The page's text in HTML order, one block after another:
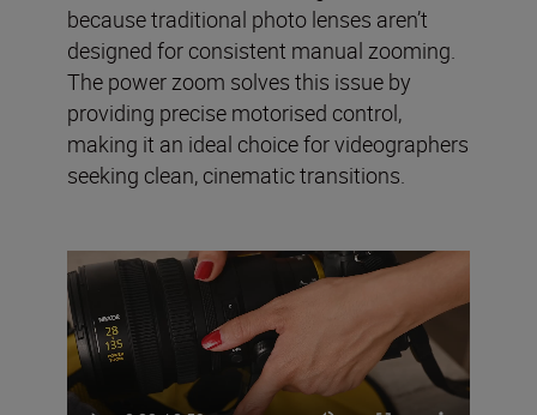
because traditional photo lenses aren’t
designed for consistent manual zooming.
The power zoom solves this issue by
providing precise motorised control,
making it an ideal choice for videographers
seeking clean, cinematic transitions.